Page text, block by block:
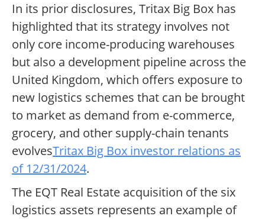
In its prior disclosures, Tritax Big Box has
highlighted that its strategy involves not
only core income-producing warehouses
but also a development pipeline across the
United Kingdom, which offers exposure to
new logistics schemes that can be brought
to market as demand from e-commerce,
grocery, and other supply-chain tenants
evolvesTritax Big Box investor relations as
of 12/31/2024.
The EQT Real Estate acquisition of the six
logistics assets represents an example of